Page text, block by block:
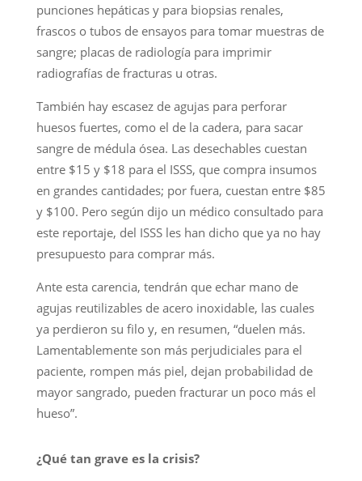
punciones hepáticas y para biopsias renales,
frascos o tubos de ensayos para tomar muestras de
sangre; placas de radiología para imprimir
radiografías de fracturas u otras.
También hay escasez de agujas para perforar
huesos fuertes, como el de la cadera, para sacar
sangre de médula ósea. Las desechables cuestan
entre $15 y $18 para el ISSS, que compra insumos
en grandes cantidades; por fuera, cuestan entre $85
y $100. Pero según dijo un médico consultado para
este reportaje, del ISSS les han dicho que ya no hay
presupuesto para comprar más.
Ante esta carencia, tendrán que echar mano de
agujas reutilizables de acero inoxidable, las cuales
ya perdieron su filo y, en resumen, “duelen más.
Lamentablemente son más perjudiciales para el
paciente, rompen más piel, dejan probabilidad de
mayor sangrado, pueden fracturar un poco más el
hueso”.
¿Qué tan grave es la crisis?